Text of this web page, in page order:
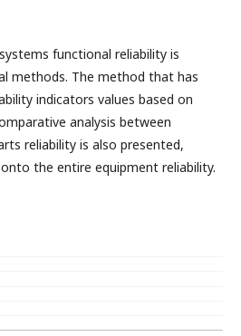
functional reliability is
methods. The method that has
indicators values based on
analysis between
reliability is also presented,
the entire equipment reliability.